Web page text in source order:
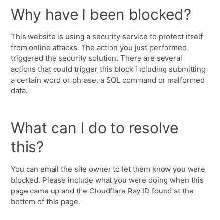
Why have I been blocked?
This website is using a security service to protect itself
from online attacks. The action you just performed
triggered the security solution. There are several
actions that could trigger this block including submitting
a certain word or phrase, a SQL command or malformed
data.
What can I do to resolve
this?
You can email the site owner to let them know you were
blocked. Please include what you were doing when this
page came up and the Cloudflare Ray ID found at the
bottom of this page.